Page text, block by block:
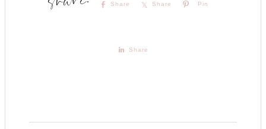
Share Share Pin
Share